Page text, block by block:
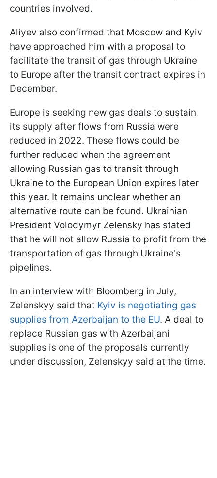
countries involved.
Aliyev also confirmed that Moscow and Kyiv
have approached him with a proposal to
facilitate the transit of gas through Ukraine
to Europe after the transit contract expires in
December.
Europe is seeking new gas deals to sustain
its supply after flows from Russia were
reduced in 2022. These flows could be
further reduced when the agreement
allowing Russian gas to transit through
Ukraine to the European Union expires later
this year. It remains unclear whether an
alternative route can be found. Ukrainian
President Volodymyr Zelensky has stated
that he will not allow Russia to profit from the
transportation of gas through Ukraine's
pipelines.
In an interview with Bloomberg in July,
Zelenskyy said that Kyiv is negotiating gas
supplies from Azerbaijan to the EU. A deal to
replace Russian gas with Azerbaijani
supplies is one of the proposals currently
under discussion, Zelenskyy said at the time.